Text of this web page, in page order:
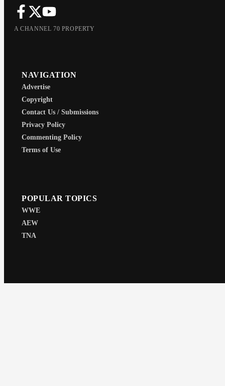
A CHANNEL 70 PROPERTY
NAVIGATION
Advertise
Copyright
Contact Us / Submissions
Privacy Policy
Commenting Policy
Terms of Use
POPULAR TOPICS
WWE
AEW
TNA